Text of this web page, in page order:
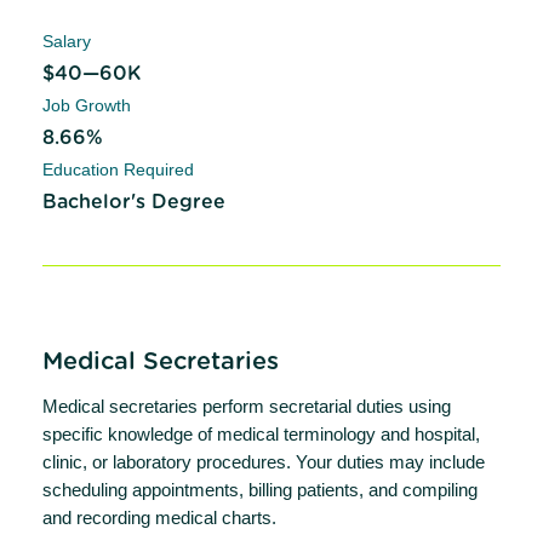
Salary
$40—60K
Job Growth
8.66%
Education Required
Bachelor's Degree
Medical Secretaries
Medical secretaries perform secretarial duties using
specific knowledge of medical terminology and hospital,
clinic, or laboratory procedures. Your duties may include
scheduling appointments, billing patients, and compiling
and recording medical charts.